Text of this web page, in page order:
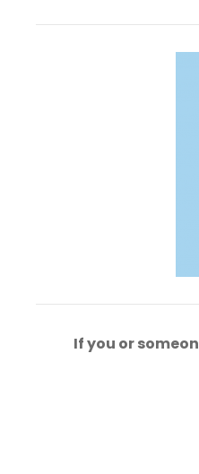
If you or